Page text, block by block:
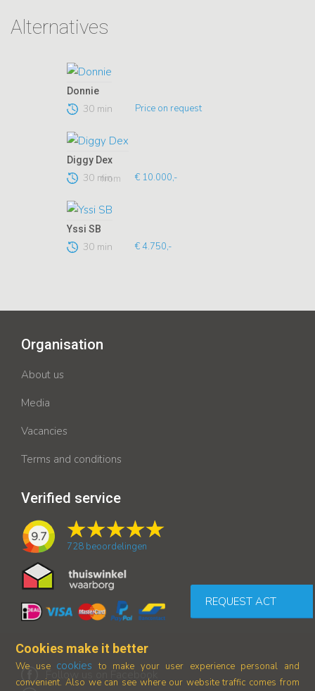
Alternatives
Donnie
30 min Price on request
Diggy Dex
30 min
from € 10.000,-
Yssi SB
30 min € 4.750,-
REQUEST ACT
Organisation
About us
Media
Vacancies
Terms and conditions
Verified service
9.7
728 beoordelingen
Follow us on Facebook
Cookies make it better
We use cookies to make your user experience personal and
convenient. Also we can see where our website traffic comes from